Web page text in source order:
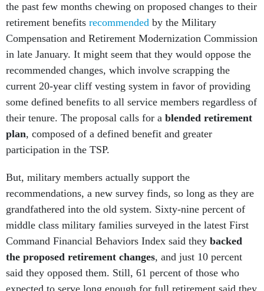
the past few months chewing on proposed changes to their
retirement benefits recommended by the Military
Compensation and Retirement Modernization Commission
in late January. It might seem that they would oppose the
recommended changes, which involve scrapping the
current 20-year cliff vesting system in favor of providing
some defined benefits to all service members regardless of
their tenure. The proposal calls for a blended retirement
plan, composed of a defined benefit and greater
participation in the TSP.
But, military members actually support the
recommendations, a new survey finds, so long as they are
grandfathered into the old system. Sixty-nine percent of
middle class military families surveyed in the latest First
Command Financial Behaviors Index said they backed
the proposed retirement changes, and just 10 percent
said they opposed them. Still, 61 percent of those who
expected to serve long enough for full retirement said they